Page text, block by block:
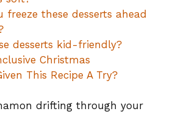
freeze these desserts ahead
desserts kid-friendly?
Christmas
This Recipe A Try?
drifting through your